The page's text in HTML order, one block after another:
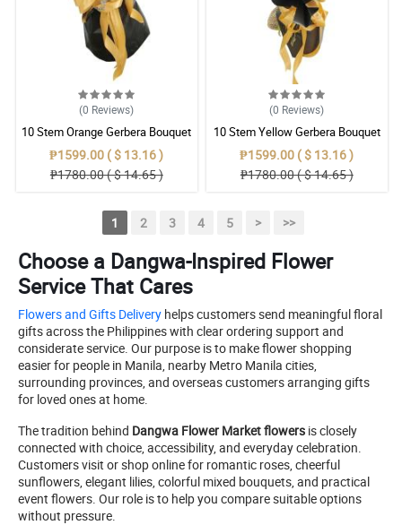
(0 Reviews)
10 Stem Orange Gerbera Bouquet
₱1599.00 ( $ 13.16 )
₱1780.00 ( $ 14.65 )
(0 Reviews)
10 Stem Yellow Gerbera Bouquet
₱1599.00 ( $ 13.16 )
₱1780.00 ( $ 14.65 )
1 2 3 4 5 > >>
Choose a Dangwa-Inspired Flower
Service That Cares
Flowers and Gifts Delivery helps customers send meaningful floral
gifts across the Philippines with clear ordering support and
considerate service. Our purpose is to make flower shopping
easier for people in Manila, nearby Metro Manila cities,
surrounding provinces, and overseas customers arranging gifts
for loved ones at home.
The tradition behind Dangwa Flower Market flowers is closely
connected with choice, accessibility, and everyday celebration.
Customers visit or shop online for romantic roses, cheerful
sunflowers, elegant lilies, colorful mixed bouquets, and practical
event flowers. Our role is to help you compare suitable options
without pressure.